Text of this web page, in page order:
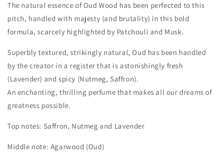
The natural essence of Oud Wood has been perfected to this
pitch, handled with majesty (and brutality) in this bold
formula, scarcely highlighted by Patchouli and Musk.
Superbly textured, strikingly natural, Oud has been handled
by the creator in a register that is astonishingly fresh
(Lavender) and spicy (Nutmeg, Saffron).
An enchanting, thrilling perfume that makes all our dreams of
greatness possible.
Top notes: Saffron, Nutmeg and Lavender
Middle note: Agarwood (Oud)